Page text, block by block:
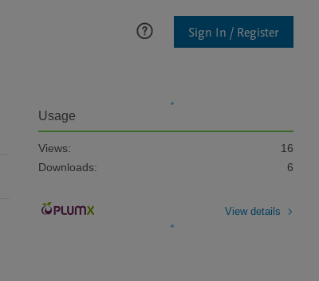
Sign In / Register
Usage
Views:
16
Downloads:
6
View details